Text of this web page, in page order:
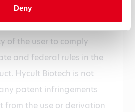
Deny
only. Not for use in or on
or for diagnostics. It is
of the user to comply
and federal rules in the
Hycult Biotech is not
patent infringements
from the use or derivation